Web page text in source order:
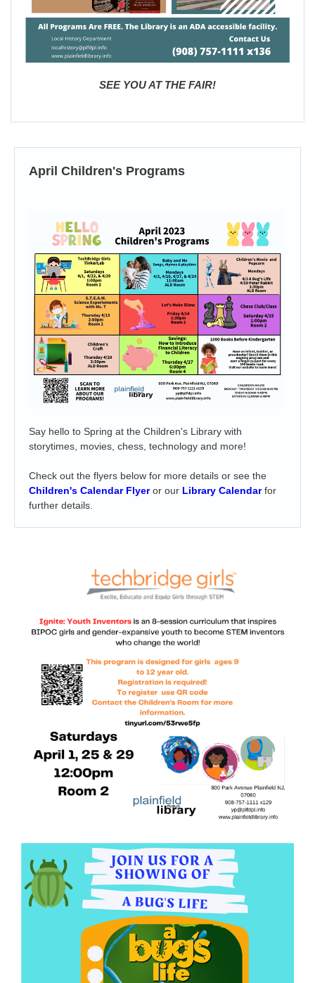
SEE YOU AT THE FAIR!
April Children's Programs
Say hello to Spring at the Children's Library with
storytimes, movies, chess, technology and more!
Check out the flyers below for more details or see the
Children's Calendar Flyer or our Library Calendarfor
further details.